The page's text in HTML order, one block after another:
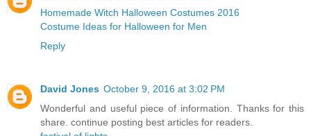
Homemade Witch Halloween Costumes 2016
Costume Ideas for Halloween for Men
Reply
David Jones October 9, 2016 at 3:02 PM
Wonderful and useful piece of information. Thanks for this
share. continue posting best articles for readers.